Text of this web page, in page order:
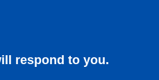
respond to you.